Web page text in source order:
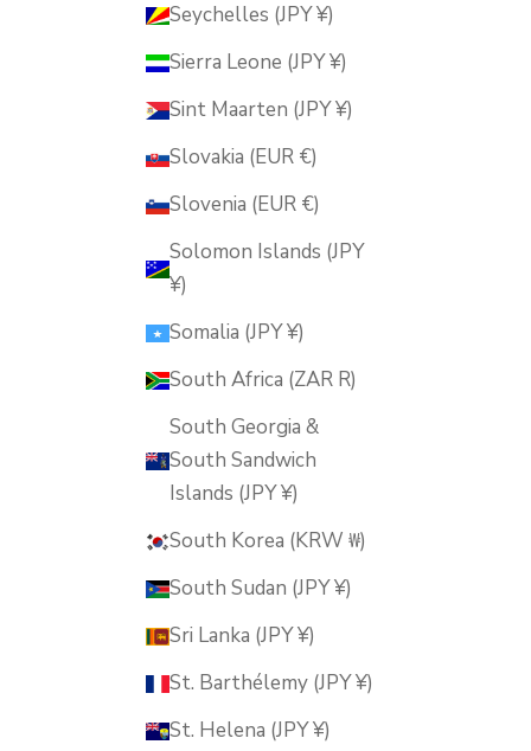
Seychelles (JPY ¥)
Sierra Leone (JPY ¥)
Sint Maarten (JPY ¥)
Slovakia (EUR €)
Slovenia (EUR €)
Solomon Islands (JPY
¥)
Somalia (JPY ¥)
South Africa (ZAR R)
South Georgia &
South Sandwich
Islands (JPY ¥)
South Korea (KRW ₩)
South Sudan (JPY ¥)
Sri Lanka (JPY ¥)
St. Barthélemy (JPY ¥)
St. Helena (JPY ¥)